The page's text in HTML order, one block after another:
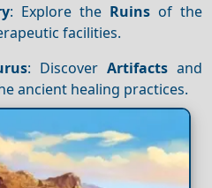
: Explore the Ruinsof the
facilities.
: Discover Artifactsand
ancient healing practices.